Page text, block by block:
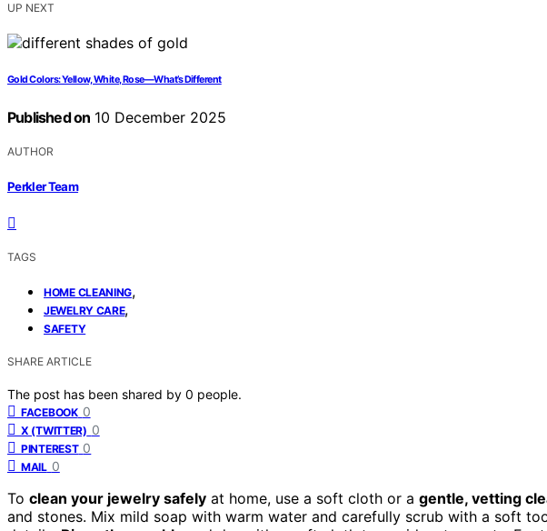
UP NEXT
Gold Colors: Yellow, White, Rose—What’s Different
Published on 10 December 2025
AUTHOR
Perkler Team
TAGS
HOME CLEANING,
JEWELRY CARE,
SAFETY
SHARE ARTICLE
The post has been shared by 0 people.
FACEBOOK 0
X (TWITTER) 0
PINTEREST 0
MAIL 0
To clean your jewelry safely at home, use a soft cloth or a gentle, vetting
and stones. Mix mild soap with warm water and carefully scrub with a soft